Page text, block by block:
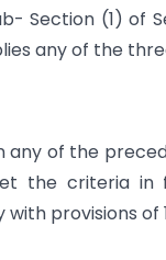
Section (1) of
any of the
of the
the criteria in
provisions of